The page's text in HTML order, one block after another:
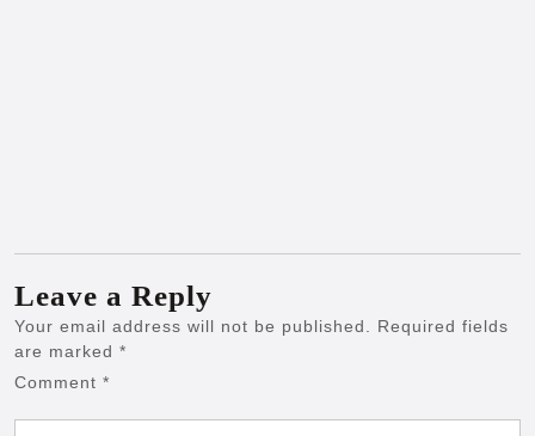
Leave a Reply
Your email address will not be published.
Required fields
are marked *
Comment *